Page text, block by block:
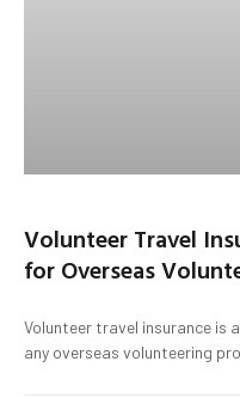
Volunteer Travel
for Overseas
Volunteer travel insurance
any overseas volunteering